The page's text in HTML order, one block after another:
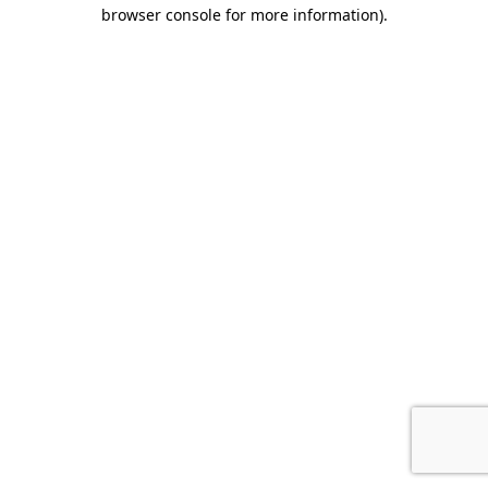
browser console for more information).